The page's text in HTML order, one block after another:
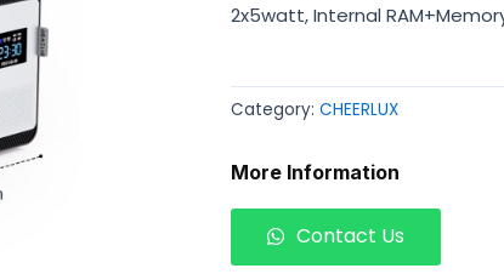
2x5watt, Internal
Category: CHEERLUX
More Information
Contact Us